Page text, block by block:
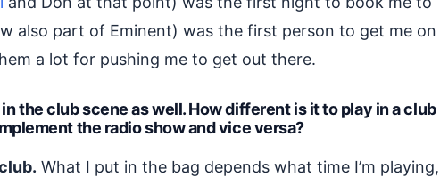
also part of Eminent) was the first person to get me on
a lot for pushing me to get out there.
in the club scene as well. How different is it to play in a club
the radio show and vice versa?
What I put in the bag depends what time I’m playing,